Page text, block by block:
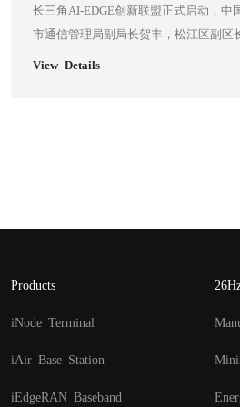
长三角AI-EDGE创新联盟正式启动，中
市通信管理局副局长贺丰，松江区副区
理马明，上海移动副总经理梁志强，上
View Details
Products
iNode Terminal
iAir Base Station
iEdgeRAN Baseband